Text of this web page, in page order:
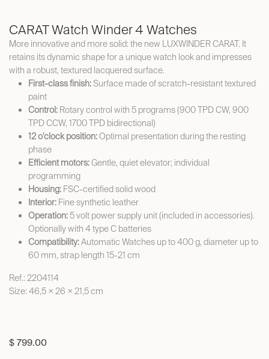
CARAT Watch Winder 4 Watches
More innovative and more solid: the new LUXWINDER CARAT. It
retains its dynamic shape for a unique watch look and impresses
with a robust, textured lacquered surface.
First-class finish:Surface made of scratch-resistant textured
paint
Control: Rotary control with 5 programs (900 TPD CW, 900
TPD CCW, 1700 TPD bidirectional)
12 o’clock position:Optimal presentation during the resting
phase
Efficient motors:Gentle, quiet elevator; individual
programming
Housing: FSC-certified solid wood
Interior: Fine synthetic leather
Operation:5 volt power supply unit (included in accessories).
Optionally with 4 type C batteries
Compatibility:Automatic Watches up to 400 g, diameter up to
60 mm, strap length 15-21 cm
Ref.: 2204114
Size: 46,5 × 26 × 21,5 cm
$ 799.00